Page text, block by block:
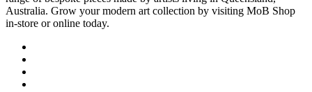
Australia. Grow your modern art collection by visiting MoB Shop
in-store or online today.